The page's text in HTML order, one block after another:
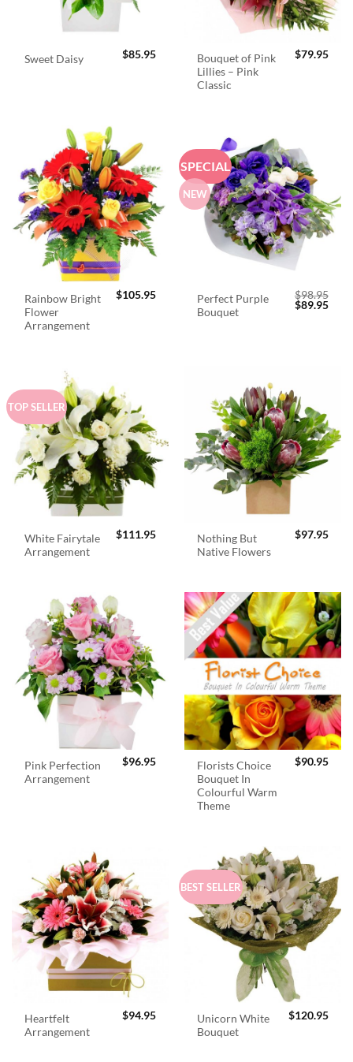
Sweet Daisy $85.95
Bouquet of Pink
Lillies – Pink
Classic
$79.95
Rainbow Bright
Flower
Arrangement
$105.95
SPECIAL
NEW
Perfect Purple
Bouquet
$98.95
Original
$89.95
TOP SELLER
White Fairytale
Arrangement
$111.95
Nothing But
Native Flowers
$97.95
Pink Perfection
Arrangement
$96.95
Florists Choice
Bouquet In
Colourful Warm
Theme
$90.95
Heartfelt
Arrangement
$94.95
BEST SELLER
Unicorn White
Bouquet
$120.95